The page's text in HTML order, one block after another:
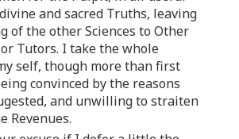
and sacred Truths, leaving
of the other Sciences to Other
Tutors. I take the whole
self, though more than first
convinced by the reasons
and unwilling to straiten
Revenues.